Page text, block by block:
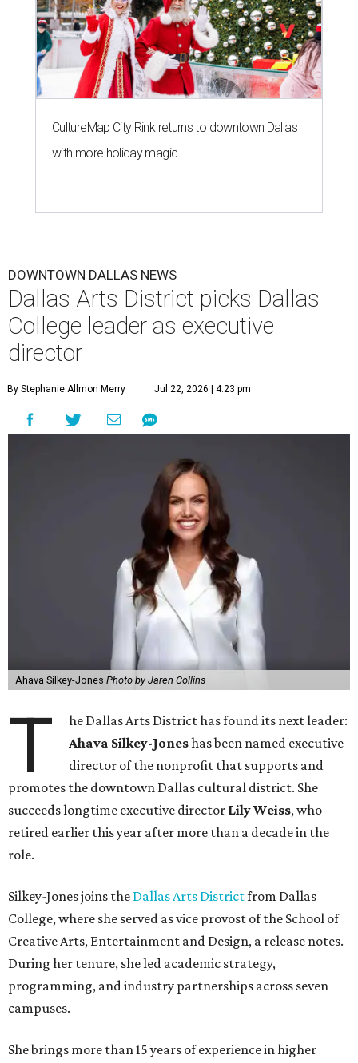
CultureMap City Rink returns to downtown Dallas
with more holiday magic
DOWNTOWN DALLAS NEWS
Dallas Arts District picks Dallas
College leader as executive
director
By Stephanie Allmon Merry Jul 22, 2026 | 4:23 pm
Ahava Silkey-Jones Photo by Jaren Collins
T
he Dallas Arts District has found its next leader:
Ahava Silkey-Joneshas been named executive
director of the nonprofit that supports and
promotes the downtown Dallas cultural district. She
succeeds longtime executive director Lily Weiss, who
retired earlier this year after more than a decade in the
role.
Silkey-Jones joins the Dallas Arts Districtfrom Dallas
College, where she served as vice provost of the School of
Creative Arts, Entertainment and Design, a release notes.
During her tenure, she led academic strategy,
programming, and industry partnerships across seven
campuses.
She brings more than 15 years of experience in higher